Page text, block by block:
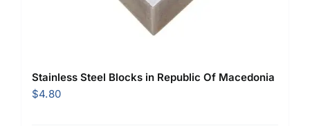
Stainless Steel Blocks in Republic Of Macedonia
$4.80